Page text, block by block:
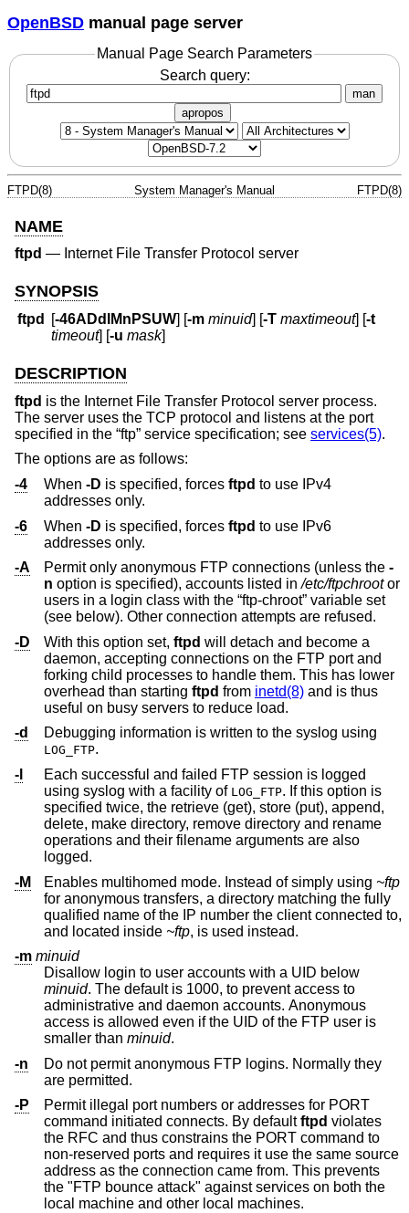
OpenBSD manual page server
Manual Page Search Parameters
Search query:
man
apropos
FTPD(8) System Manager's Manual FTPD(8)
NAME
ftpd — Internet File Transfer Protocol server
SYNOPSIS
ftpd [-46ADdlMnPSUW] [-m minuid] [-T maxtimeout] [-t
timeout] [-u mask]
DESCRIPTION
ftpd is the Internet File Transfer Protocol server process.
The server uses the TCP protocol and listens at the port
specified in the “ftp” service specification; see services(5).
The options are as follows:
-4
When -D is specified, forces ftpd to use IPv4
addresses only.
-6
When -D is specified, forces ftpd to use IPv6
addresses only.
-A
Permit only anonymous FTP connections (unless the -
n option is specified), accounts listed in/etc/ftpchrootor
users in a login class with the “ftp-chroot” variable set
(see below). Other connection attempts are refused.
-D
With this option set, ftpd will detach and become a
daemon, accepting connections on the FTP port and
forking child processes to handle them. This has lower
overhead than starting ftpd from inetd(8) and is thus
useful on busy servers to reduce load.
-d
Debugging information is written to the syslog using
LOG_FTP.
-l
Each successful and failed FTP session is logged
using syslog with a facility of LOG_FTP. If this option is
specified twice, the retrieve (get), store (put), append,
delete, make directory, remove directory and rename
operations and their filename arguments are also
logged.
-M
Enables multihomed mode. Instead of simply using ~ftp
for anonymous transfers, a directory matching the fully
qualified name of the IP number the client connected to,
and located inside ~ftp, is used instead.
-m minuid
Disallow login to user accounts with a UID below
minuid. The default is 1000, to prevent access to
administrative and daemon accounts. Anonymous
access is allowed even if the UID of the FTP user is
smaller than minuid.
-n
Do not permit anonymous FTP logins. Normally they
are permitted.
-P
Permit illegal port numbers or addresses for PORT
command initiated connects. By defaultftpd violates
the RFC and thus constrains the PORT command to
non-reserved ports and requires it use the same source
address as the connection came from. This prevents
the "FTP bounce attack" against services on both the
local machine and other local machines.